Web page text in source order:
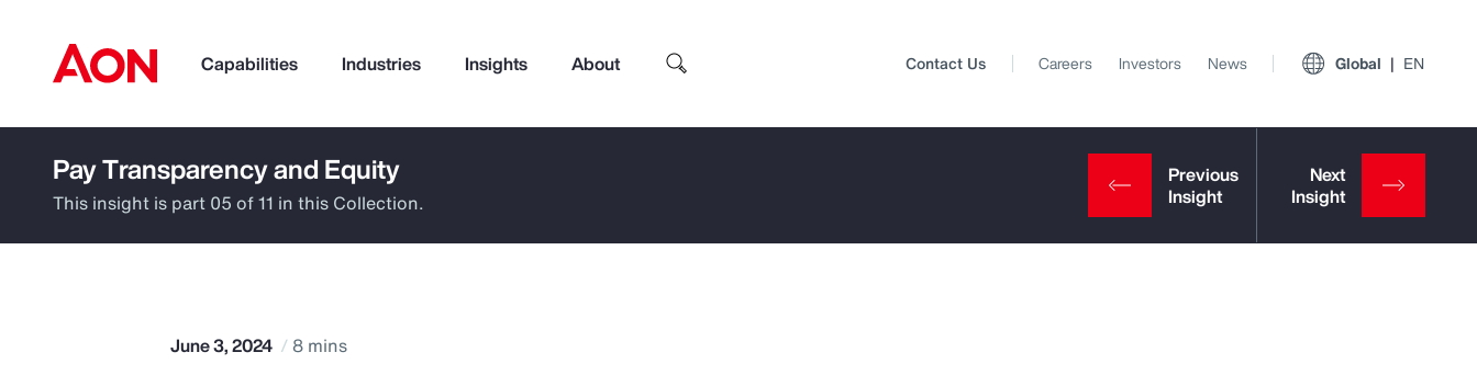
Capabilities Industries Insights About
How can we help you?
Contact Us Careers Investors News Global EN
Pay Transparency and Equity
This insight is part 05 of 11 in this Collection.
June 3, 2024 8 mins